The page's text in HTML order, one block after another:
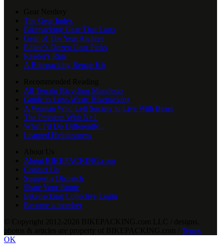
The Gear Index
Bikepacking Gear That Lasts
Gear of The Year Archive
Editor’s Dozen Gear Picks
Reader's Rigs
A Bikepacking Repair Kit
All Terrain Bicycling Manifesto
Guide to Low-Waste Bikepacking
A Woman Who Left Society to Live With Bears
The Problem With N+1
What I’d Do Differently...
Learned Helplessness
About BIKEPACKING.com
Contact Us
Suggest a Dispatch
Share Your Route
Bikepacking Collective Login
Become a member
Terms
OK